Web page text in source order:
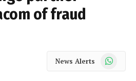
of fraud
News Alerts WhatsApp